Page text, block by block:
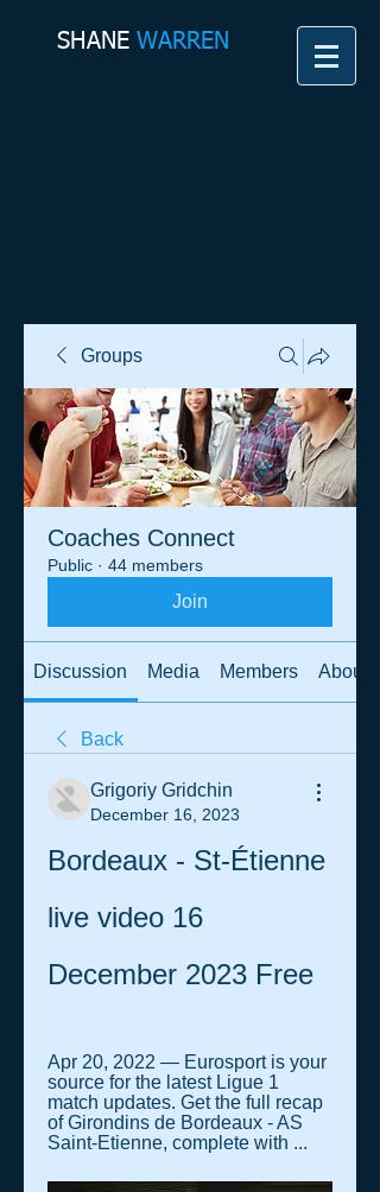
SHANE​WARREN
Groups
Coaches Connect
Public · 44 members
Join
Discussion Media Members About
Back
Grigoriy Gridchin
December 16, 2023
Bordeaux - St-Étienne
live video 16
December 2023 Free
Apr 20, 2022 — Eurosport is your
source for the latest Ligue 1
match updates. Get the full recap
of Girondins de Bordeaux - AS
Saint-Etienne, complete with ...